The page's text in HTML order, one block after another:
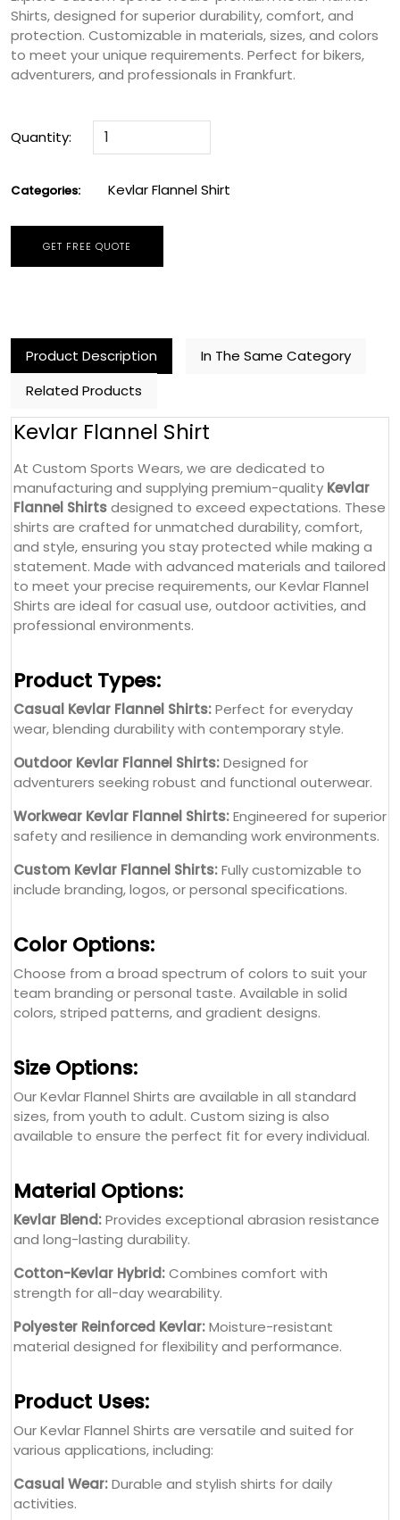
Shirts, designed for superior durability, comfort, and
protection. Customizable in materials, sizes, and colors
to meet your unique requirements. Perfect for bikers,
adventurers, and professionals in Frankfurt.
Quantity:
Categories: Kevlar Flannel Shirt
GET FREE QUOTE
Product Description
In The Same Category
Related Products
Kevlar Flannel Shirt
At Custom Sports Wears, we are dedicated to
manufacturing and supplying premium-quality Kevlar
Flannel Shirtsdesigned to exceed expectations. These
shirts are crafted for unmatched durability, comfort,
and style, ensuring you stay protected while making a
statement. Made with advanced materials and tailored
to meet your precise requirements, our Kevlar Flannel
Shirts are ideal for casual use, outdoor activities, and
professional environments.
Product Types:
Casual Kevlar Flannel Shirts:Perfect for everyday
wear, blending durability with contemporary style.
Outdoor Kevlar Flannel Shirts:Designed for
adventurers seeking robust and functional outerwear.
Workwear Kevlar Flannel Shirts:Engineered for superior
safety and resilience in demanding work environments.
Custom Kevlar Flannel Shirts:Fully customizable to
include branding, logos, or personal specifications.
Color Options:
Choose from a broad spectrum of colors to suit your
team branding or personal taste. Available in solid
colors, striped patterns, and gradient designs.
Size Options:
Our Kevlar Flannel Shirts are available in all standard
sizes, from youth to adult. Custom sizing is also
available to ensure the perfect fit for every individual.
Material Options:
Kevlar Blend:Provides exceptional abrasion resistance
and long-lasting durability.
Cotton-Kevlar Hybrid:Combines comfort with
strength for all-day wearability.
Polyester Reinforced Kevlar:Moisture-resistant
material designed for flexibility and performance.
Product Uses:
Our Kevlar Flannel Shirts are versatile and suited for
various applications, including:
Casual Wear:Durable and stylish shirts for daily
activities.